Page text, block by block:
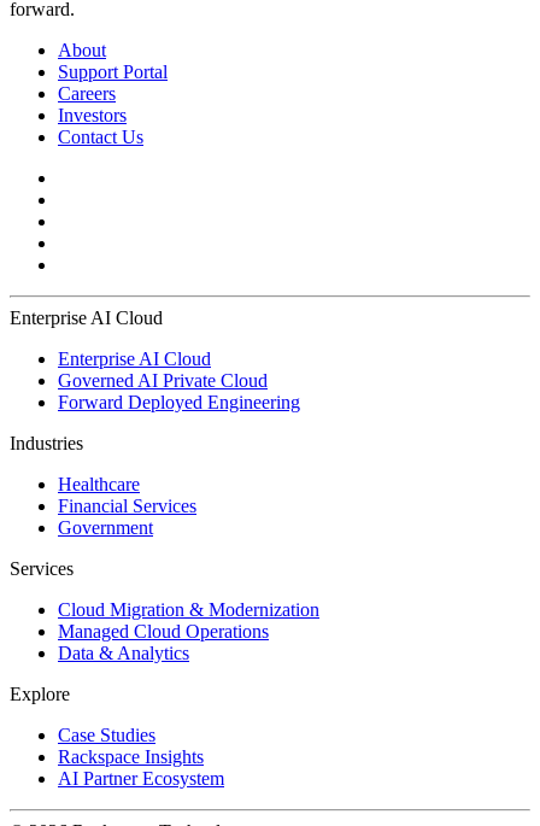
forward.
About
Support Portal
Careers
Investors
Contact Us
Enterprise AI Cloud
Enterprise AI Cloud
Governed AI Private Cloud
Forward Deployed Engineering
Industries
Healthcare
Financial Services
Government
Services
Cloud Migration & Modernization
Managed Cloud Operations
Data & Analytics
Explore
Case Studies
Rackspace Insights
AI Partner Ecosystem